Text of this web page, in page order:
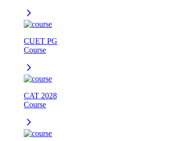
CUET PG
Course
CAT 2028
Course